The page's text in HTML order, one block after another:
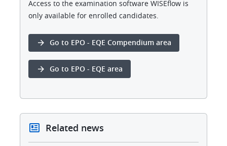
Access to the examination software WISEflow is
only available for enrolled candidates.
Go to EPO - EQE Compendium area
Go to EPO - EQE area
Related news